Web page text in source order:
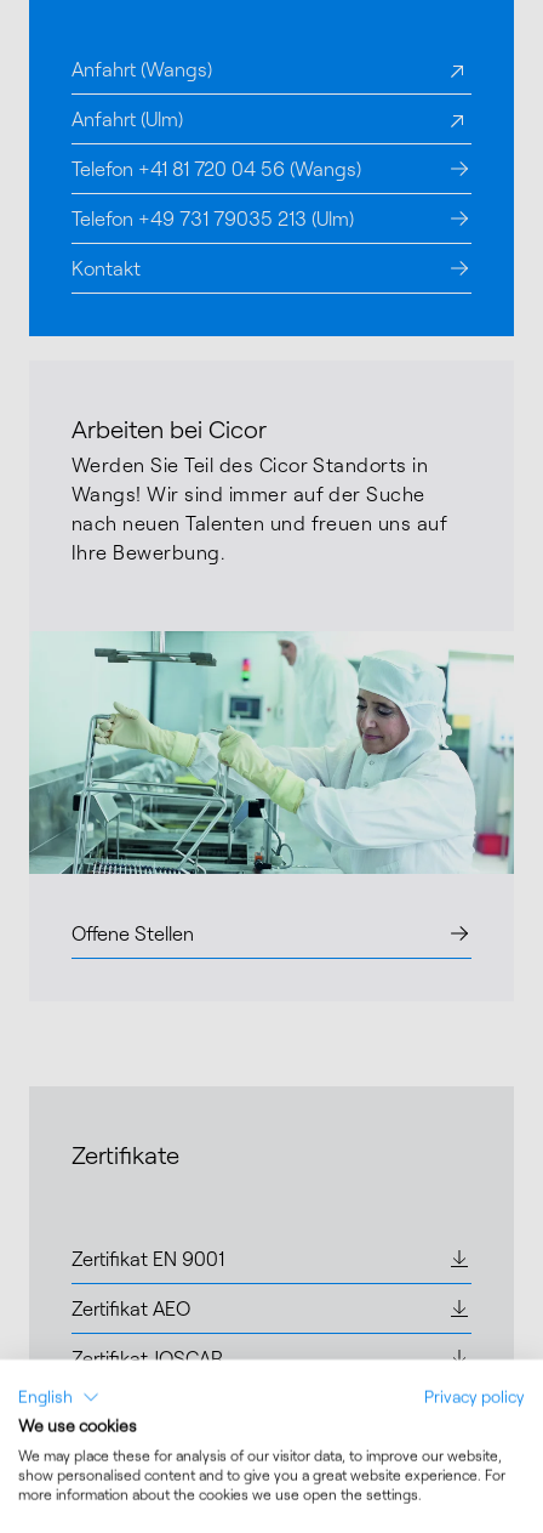
Anfahrt (Wangs)
Anfahrt (Ulm)
Telefon +41 81 720 04 56 (Wangs)
Telefon +49 731 79035 213 (Ulm)
Kontakt
Arbeiten bei Cicor
Werden Sie Teil des Cicor Standorts in
Wangs! Wir sind immer auf der Suche
nach neuen Talenten und freuen uns auf
Ihre Bewerbung.
Offene Stellen
Zertifikate
Zertifikat EN 9001
Zertifikat AEO
Zertifikat JOSCAR
Zertifikat ISO14001
English
Privacy policy
We use cookies
We may place these for analysis of our visitor data, to improve our website,
show personalised content and to give you a great website experience. For
more information about the cookies we use open the settings.